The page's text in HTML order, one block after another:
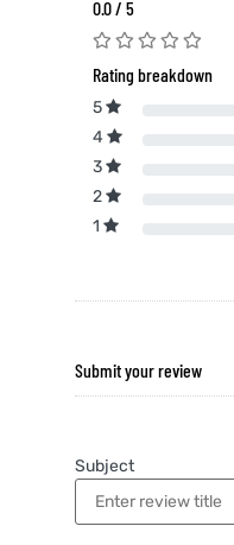
0.0 / 5
Rating breakdown
5
4
3
2
1
Submit your review
Subject